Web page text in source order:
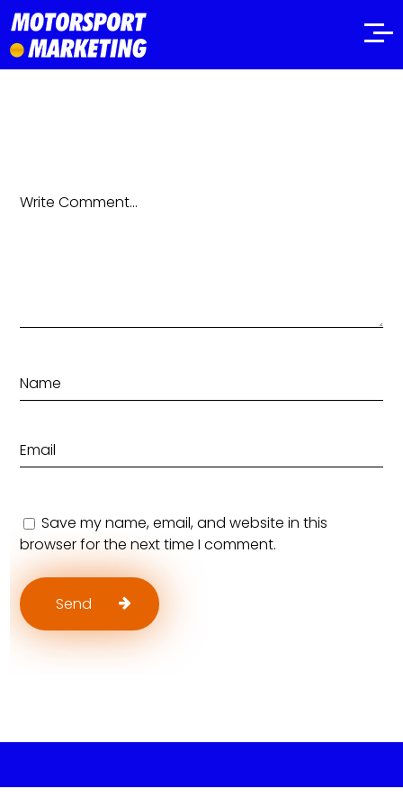
Save my name, email, and website in this
browser for the next time I comment.